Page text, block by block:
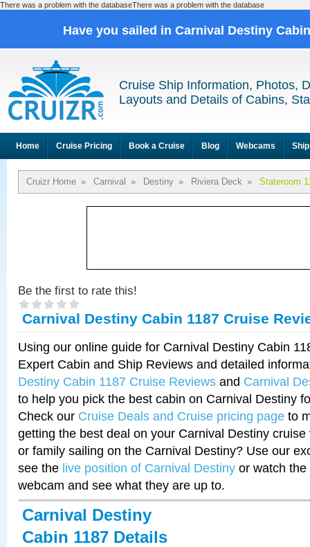
There was a problem with the databaseThere was a problem with the database
Have you sailed in Carnival Destiny
Cruise Ship Information, Photos,
Layouts and Details of Cabins,
Home Cruise Pricing Book a Cruise Blog Webcams
Cruizr Home » Carnival » Destiny » Riviera Deck » Stateroom
Be the first to rate this!
Carnival Destiny Cabin 1187 Cruise
Using our online guide for Carnival Destiny Cabin
Expert Cabin and Ship Reviews and detailed
Destiny Cabin 1187 Cruise Reviews and Carnival
to help you pick the best cabin on Carnival Destiny
Check our Cruise Deals and Cruise pricing page to
getting the best deal on your Carnival Destiny
or family sailing on the Carnival Destiny? Use our
see the live position of Carnival Destiny or watch
webcam and see what they are up to.
Carnival Destiny
Cabin 1187 Details